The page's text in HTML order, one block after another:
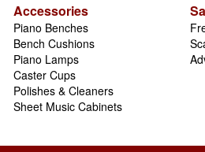
Accessories
Piano Benches
Bench Cushions
Piano Lamps
Caster Cups
Polishes & Cleaners
Sheet Music Cabinets